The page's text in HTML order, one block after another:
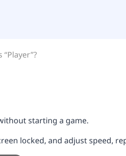
“Player”?
starting a game.
locked, and adjust speed,